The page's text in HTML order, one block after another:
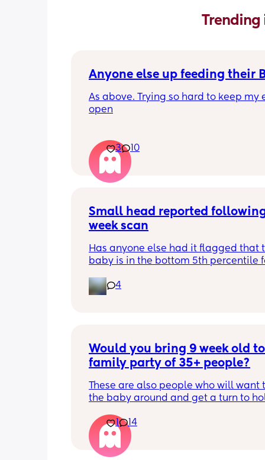
Trending
Anyone else up feeding their
As above. Trying so hard to keep my
open
3 10
Small head reported
week scan
Has anyone else had it flagged that
baby is in the bottom 5th percentile
They said everything was fine whilst
specialist at St George’s. Has
had this and how did things go??
4
Would you bring 9 week old
family party of 35+ people?
These are also people who will want
the baby around and get a turn to
1
14